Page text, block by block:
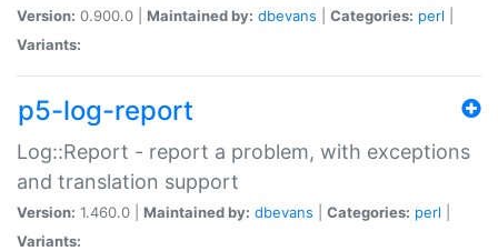
Version: 0.900.0 | Maintained by: dbevans Categories: perl
Variants:
p5-log-report
Log::Report - report a problem, with exceptions
and translation support
Version: 1.460.0 | Maintained by: dbevans Categories: perl
Variants: